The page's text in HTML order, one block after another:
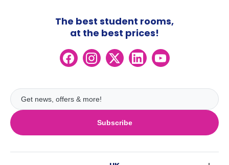
Subscribe
The best student rooms,
at the best prices!